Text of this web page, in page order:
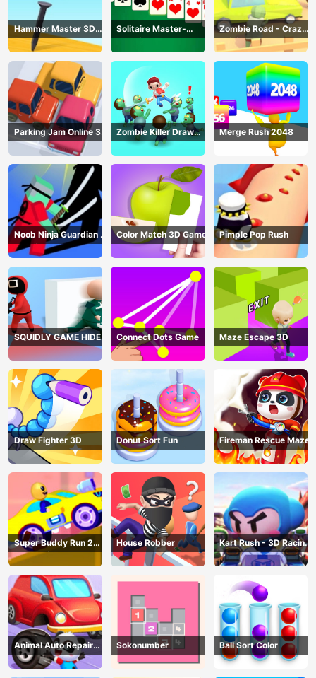
Hammer Master 3D
Game
Solitaire Master-
Classic Card
Zombie Road - Crazy
Driving Game
Parking Jam Online 3D
Game
Zombie Killer Draw
Puzzle
Merge Rush 2048
Noob Ninja Guardian -
Fighting Game
Color Match 3D Game Pimple Pop Rush
SQUIDLY GAME HIDE
AND SEEK
Connect Dots Game Maze Escape 3D
Draw Fighter 3D Donut Sort Fun Fireman Rescue Maze
Super Buddy Run 2
Crazy City
House Robber
Kart Rush - 3D Racing
Game
Animal Auto Repair
Shop
Sokonumber Ball Sort Color